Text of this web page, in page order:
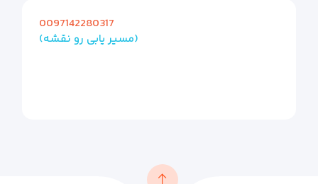
0097142280317
(مسیر یابی رو نقشه)